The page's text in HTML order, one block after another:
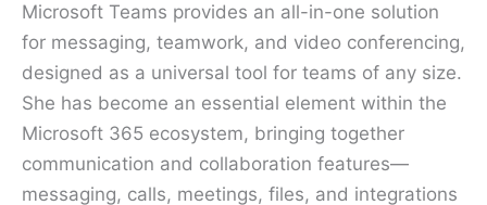
Microsoft Teams provides an all-in-one solution
for messaging, teamwork, and video conferencing,
designed as a universal tool for teams of any size.
She has become an essential element within the
Microsoft 365 ecosystem, bringing together
communication and collaboration features—
messaging, calls, meetings, files, and integrations